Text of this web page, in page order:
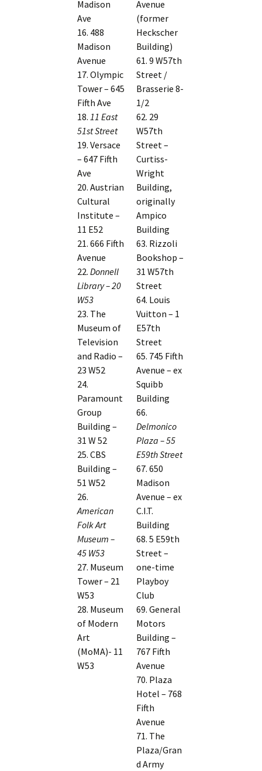
Madison
Ave
16. 488
Madison
Avenue
17. Olympic
Tower – 645
Fifth Ave
18.11 East
51st Street
19. Versace
– 647 Fifth
Ave
20. Austrian
Cultural
Institute –
11 E52
21. 666 Fifth
Avenue
22.Donnell
Library – 20
W53
23. The
Museum of
Television
and Radio –
23 W52
24.
Paramount
Group
Building –
31 W 52
25. CBS
Building –
51 W52
26.
American
Folk Art
Museum –
45 W53
27. Museum
Tower – 21
W53
28. Museum
of Modern
Art
(MoMA)- 11
W53
Avenue
(former
Heckscher
Building)
61. 9 W57th
Street /
Brasserie 8-
1/2
62. 29
W57th
Street –
Curtiss-
Wright
Building,
originally
Ampico
Building
63. Rizzoli
Bookshop –
31 W57th
Street
64. Louis
Vuitton – 1
E57th
Street
65. 745 Fifth
Avenue – ex
Squibb
Building
66.
Delmonico
Plaza – 55
E59th Street
67. 650
Madison
Avenue – ex
C.I.T.
Building
68. 5 E59th
Street –
one-time
Playboy
Club
69. General
Motors
Building –
767 Fifth
Avenue
70. Plaza
Hotel – 768
Fifth
Avenue
71. The
Plaza/Gran
d Army